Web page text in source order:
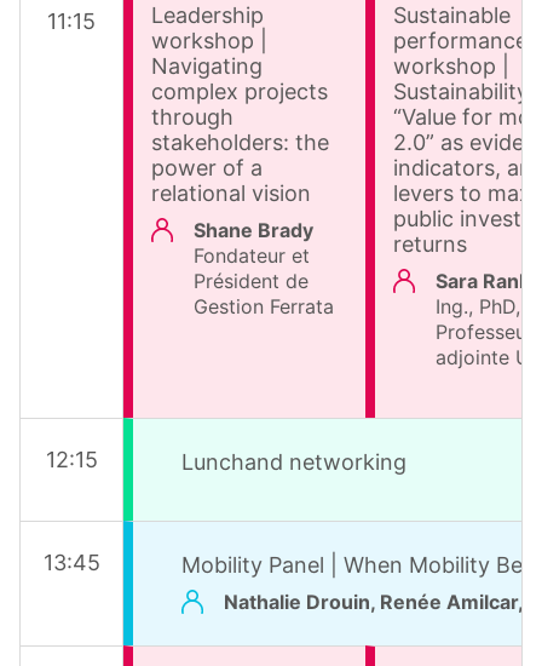
11:15
Leadership
workshop |
Navigating
complex projects
through
stakeholders: the
power of a
relational vision
Shane Brady
Fondateur et
Président de
Gestion Ferrata
Sustainable
performance
workshop |
Sustainability
“Value for
2.0” as
indicators,
levers to
public
returns
Sara
Ing., PhD,
adjointe
12:15 Lunchand networking
13:45 Mobility Panel | When Mobility
Nathalie Drouin, Renée Amilcar,